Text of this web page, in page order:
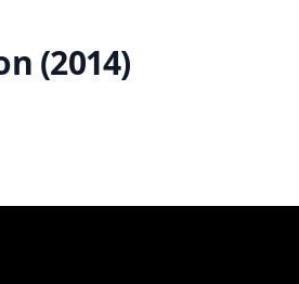
(2014)